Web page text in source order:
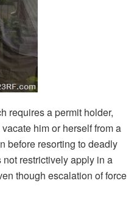
requires a permit holder,
him or herself from a
before resorting to deadly
restrictively apply in a
though escalation of force